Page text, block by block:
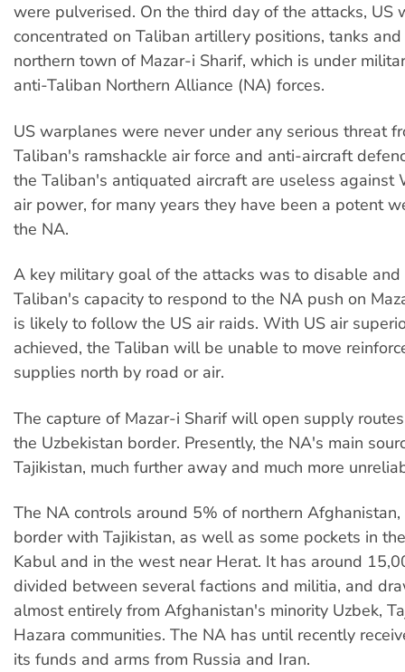
were pulverised. On the third day of the attacks, US
concentrated on Taliban artillery positions, tanks
northern town of Mazar-i Sharif, which is under
anti-Taliban Northern Alliance (NA) forces.
US warplanes were never under any serious threat
Taliban's ramshackle air force and anti-aircraft
the Taliban's antiquated aircraft are useless against
air power, for many years they have been a potent
the NA.
A key military goal of the attacks was to disable
Taliban's capacity to respond to the NA push on
is likely to follow the US air raids. With US air
achieved, the Taliban will be unable to move
supplies north by road or air.
The capture of Mazar-i Sharif will open supply
the Uzbekistan border. Presently, the NA's main
Tajikistan, much further away and much more
The NA controls around 5% of northern
border with Tajikistan, as well as some pockets in
Kabul and in the west near Herat. It has around
divided between several factions and militia, and
almost entirely from Afghanistan's minority Uzbek,
Hazara communities. The NA has until recently
its funds and arms from Russia and Iran.